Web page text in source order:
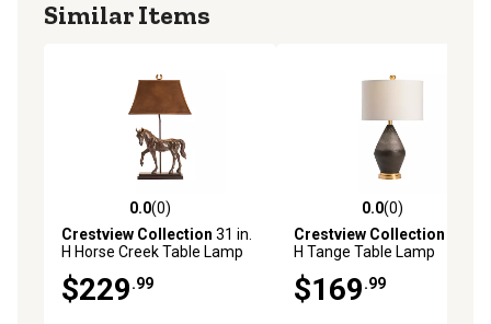
Similar Items
0.0 out of 5 stars with 0 reviews
0.0(0)
Crestview Collection 31 in.
H Horse Creek Table Lamp
$229.99
0.0 out of 5 stars with 0
0.0(0)
Crestview Collection
H Tange Table Lamp
$169.99